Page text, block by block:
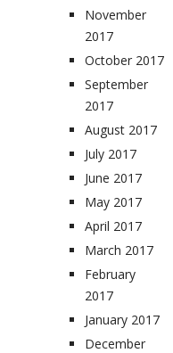
November
2017
October 2017
September
2017
August 2017
July 2017
June 2017
May 2017
April 2017
March 2017
February
2017
January 2017
December